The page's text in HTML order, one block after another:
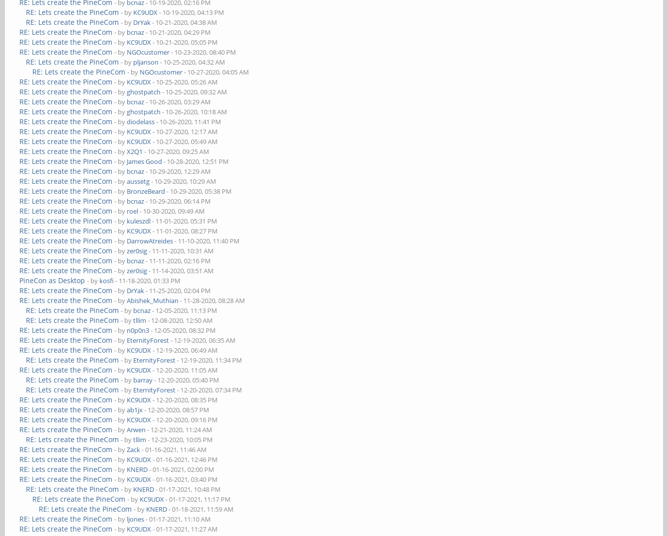
RE: Lets create the PineCom - by bcnaz- 10-19-2020, 02:16 PM
RE: Lets create the PineCom - by KC9UDX- 10-19-2020, 04:13 PM
RE: Lets create the PineCom - by DrYak- 10-21-2020, 04:38 AM
RE: Lets create the PineCom - by bcnaz- 10-21-2020, 04:29 PM
RE: Lets create the PineCom - by KC9UDX- 10-21-2020, 05:05 PM
RE: Lets create the PineCom - by NGOcustomer- 10-23-2020, 08:40 PM
RE: Lets create the PineCom - by pljanson - 10-25-2020, 04:32 AM
RE: Lets create the PineCom - by NGOcustomer- 10-27-2020, 04:05 AM
RE: Lets create the PineCom - by KC9UDX- 10-25-2020, 05:26 AM
RE: Lets create the PineCom - byghostpatch - 10-25-2020, 09:32 AM
RE: Lets create the PineCom - by bcnaz- 10-26-2020, 03:29 AM
RE: Lets create the PineCom - byghostpatch - 10-26-2020, 10:18 AM
RE: Lets create the PineCom - bydiodelass- 10-26-2020, 11:41 PM
RE: Lets create the PineCom - by KC9UDX- 10-27-2020, 12:17 AM
RE: Lets create the PineCom - by KC9UDX- 10-27-2020, 05:49 AM
RE: Lets create the PineCom - byX2Q1 - 10-27-2020, 09:25 AM
RE: Lets create the PineCom - by James Good - 10-28-2020, 12:51 PM
RE: Lets create the PineCom - by bcnaz- 10-29-2020, 12:29 AM
RE: Lets create the PineCom - byaussetg- 10-29-2020, 10:29 AM
RE: Lets create the PineCom - by BronzeBeard - 10-29-2020, 05:38 PM
RE: Lets create the PineCom - by bcnaz- 10-29-2020, 06:14 PM
RE: Lets create the PineCom - by roel- 10-30-2020, 09:49 AM
RE: Lets create the PineCom - by kuleszdl- 11-01-2020, 05:31 PM
RE: Lets create the PineCom - by KC9UDX- 11-01-2020, 08:27 PM
RE: Lets create the PineCom - by DarrowAtreides- 11-10-2020, 11:40 PM
RE: Lets create the PineCom - byzer0sig- 11-11-2020, 10:31 AM
RE: Lets create the PineCom - by bcnaz- 11-11-2020, 02:16 PM
RE: Lets create the PineCom - byzer0sig- 11-14-2020, 03:51 AM
PineCon as Desktop - by kosfi - 11-18-2020, 01:33 PM
RE: Lets create the PineCom - by DrYak- 11-25-2020, 02:04 PM
RE: Lets create the PineCom - byAbishek_Muthian - 11-28-2020, 08:28 AM
RE: Lets create the PineCom - by bcnaz- 12-05-2020, 11:13 PM
RE: Lets create the PineCom - bytllim - 12-08-2020, 12:50 AM
RE: Lets create the PineCom - by n0p0n3- 12-05-2020, 08:32 PM
RE: Lets create the PineCom - by EternityForest- 12-19-2020, 06:35 AM
RE: Lets create the PineCom - by KC9UDX- 12-19-2020, 06:49 AM
RE: Lets create the PineCom - by EternityForest- 12-19-2020, 11:34 PM
RE: Lets create the PineCom - by KC9UDX- 12-20-2020, 11:05 AM
RE: Lets create the PineCom - by barray- 12-20-2020, 05:40 PM
RE: Lets create the PineCom - by EternityForest- 12-20-2020, 07:34 PM
RE: Lets create the PineCom - by KC9UDX- 12-20-2020, 08:35 PM
RE: Lets create the PineCom - byab1jx- 12-20-2020, 08:57 PM
RE: Lets create the PineCom - by KC9UDX- 12-20-2020, 09:16 PM
RE: Lets create the PineCom - byArwen - 12-21-2020, 11:24 AM
RE: Lets create the PineCom - bytllim - 12-23-2020, 10:05 PM
RE: Lets create the PineCom - byZack- 01-16-2021, 11:46 AM
RE: Lets create the PineCom - by KC9UDX- 01-16-2021, 12:46 PM
RE: Lets create the PineCom - by KNERD- 01-16-2021, 02:00 PM
RE: Lets create the PineCom - by KC9UDX- 01-16-2021, 03:40 PM
RE: Lets create the PineCom - by KNERD- 01-17-2021, 10:48 PM
RE: Lets create the PineCom - by KC9UDX- 01-17-2021, 11:17 PM
RE: Lets create the PineCom - by KNERD- 01-18-2021, 11:59 AM
RE: Lets create the PineCom - by ljones- 01-17-2021, 11:10 AM
RE: Lets create the PineCom - by KC9UDX- 01-17-2021, 11:27 AM